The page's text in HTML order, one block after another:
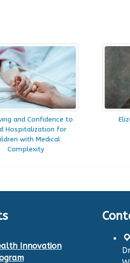
and Confidence to
Hospitalization for
with Medical
Complexity
Innovation